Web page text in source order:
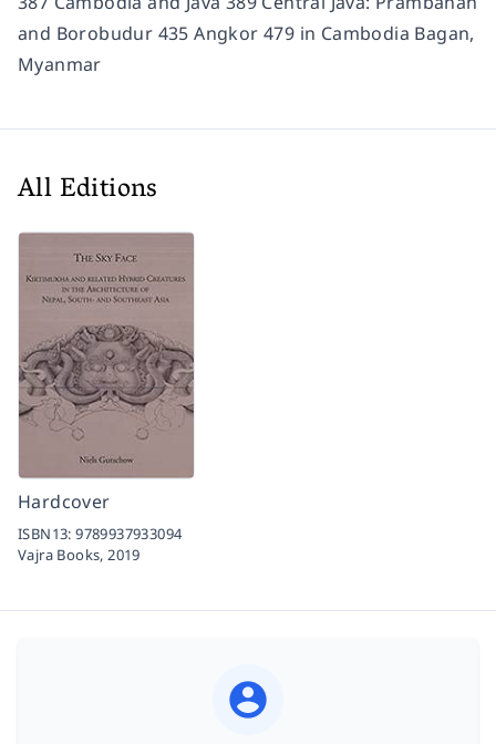
and Borobudur 435 Angkor 479 in Cambodia Bagan,
Myanmar
All Editions
Hardcover
ISBN13:9789937933094
Vajra Books,2019